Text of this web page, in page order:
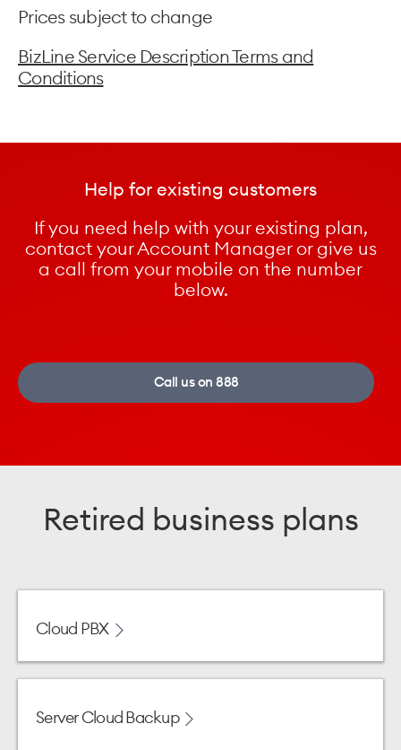
Prices subject to change
BizLine Service Description Terms and
Conditions
Help for existing customers
If you need help with your existing plan,
contact your Account Manager or give us
a call from your mobile on the number
below.
Call us on 888
Retired business plans
Cloud PBX
Server Cloud Backup